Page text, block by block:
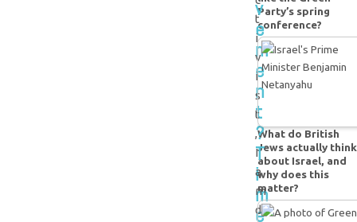
v
e
m
e
n
t
?
T
i
m
e
t
i
v
i
s
t
,
I
a
m
d
Party’s spring
conference?
What do British
Jews actually think
about Israel, and
why does this
matter?